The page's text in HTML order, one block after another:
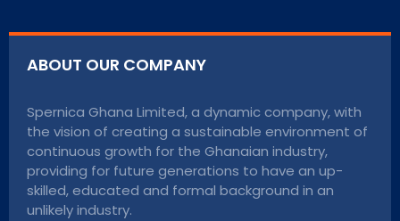
ABOUT OUR COMPANY
Spernica Ghana Limited, a dynamic company, with
the vision of creating a sustainable environment of
continuous growth for the Ghanaian industry,
providing for future generations to have an up-
skilled, educated and formal background in an
unlikely industry.